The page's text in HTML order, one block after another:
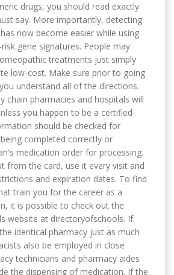
drugs, you should read exactly
say. More importantly, detecting
now become easier while using
gene signatures. People may
treatments just simply
low-cost. Make sure prior to going
understand all of the directions.
chain pharmacies and hospitals will
you happen to be a certified
should be checked for
completed correctly or
medication order for processing.
from the card, use it every visit and
and expiration dates. To find
train you for the career as a
it is possible to check out the
website at directoryofschools. If
identical pharmacy just as much
also be employed in close
technicians and pharmacy aides
the dispensing of medication. If the